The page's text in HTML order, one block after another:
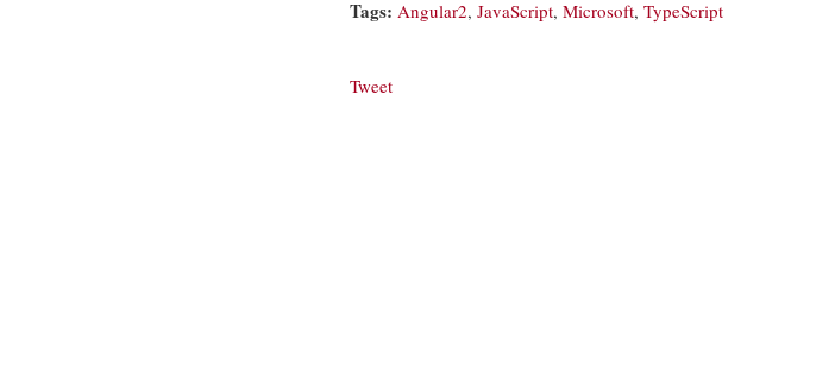
Tags: Angular2, JavaScript, Microsoft, TypeScript
Tweet